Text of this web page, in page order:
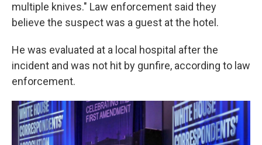
multiple knives." Law enforcement said they
believe the suspect was a guest at the hotel.
He was evaluated at a local hospital after the
incident and was not hit by gunfire, according to law
enforcement.